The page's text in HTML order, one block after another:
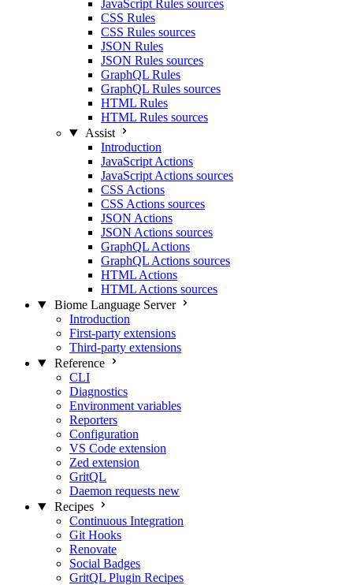
JavaScript Rules sources
CSS Rules
CSS Rules sources
JSON Rules
JSON Rules sources
GraphQL Rules
GraphQL Rules sources
HTML Rules
HTML Rules sources
Assist
Introduction
JavaScript Actions
JavaScript Actions sources
CSS Actions
CSS Actions sources
JSON Actions
JSON Actions sources
GraphQL Actions
GraphQL Actions sources
HTML Actions
HTML Actions sources
Biome Language Server
Introduction
First-party extensions
Third-party extensions
Reference
CLI
Diagnostics
Environment variables
Reporters
Configuration
VS Code extension
Zed extension
GritQL
Daemon requests new
Recipes
Continuous Integration
Git Hooks
Renovate
Social Badges
GritQL Plugin Recipes